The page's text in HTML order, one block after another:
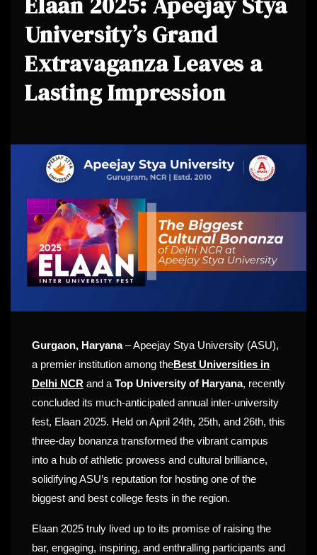
University’s Grand
Extravaganza Leaves a
Lasting Impression
Gurgaon, Haryana– Apeejay Stya University (ASU),
a premier institution among theBest Universities in
Delhi NCR and aTop University of Haryana, recently
concluded its much-anticipated annual inter-university
fest, Elaan 2025. Held on April 24th, 25th, and 26th, this
three-day bonanza transformed the vibrant campus
into a hub of athletic prowess and cultural brilliance,
solidifying ASU’s reputation for hosting one of the
biggest and best college fests in the region.
Elaan 2025 truly lived up to its promise of raising the
bar, engaging, inspiring, and enthralling participants and